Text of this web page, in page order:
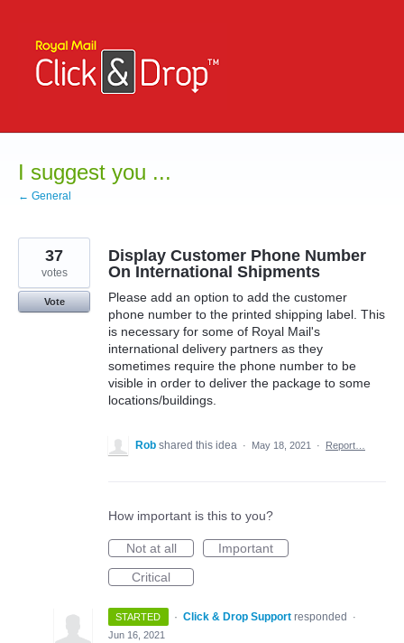
content
I suggest you ...
← General
Display Customer Phone Number
On International Shipments
Please add an option to add the customer
phone number to the printed shipping label. This
is necessary for some of Royal Mail's
international delivery partners as they
sometimes require the phone number to be
visible in order to deliver the package to some
locations/buildings.
37
votes
Vote
Rob shared this idea · May 18, 2021 · Report…
How important is this to you?
Not at all
Important
Critical
STARTED · Click & Drop Support responded
·
Jun 16, 2021